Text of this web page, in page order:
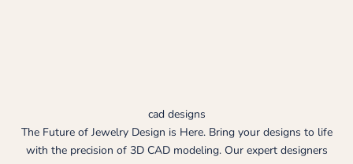
cad designs
The Future of Jewelry Design is Here. Bring your designs to life
with the precision of 3D CAD modeling. Our expert designers